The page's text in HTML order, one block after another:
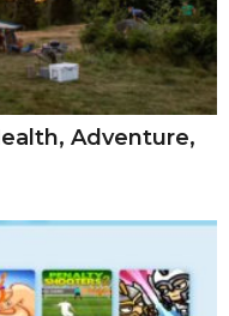
Adventure,